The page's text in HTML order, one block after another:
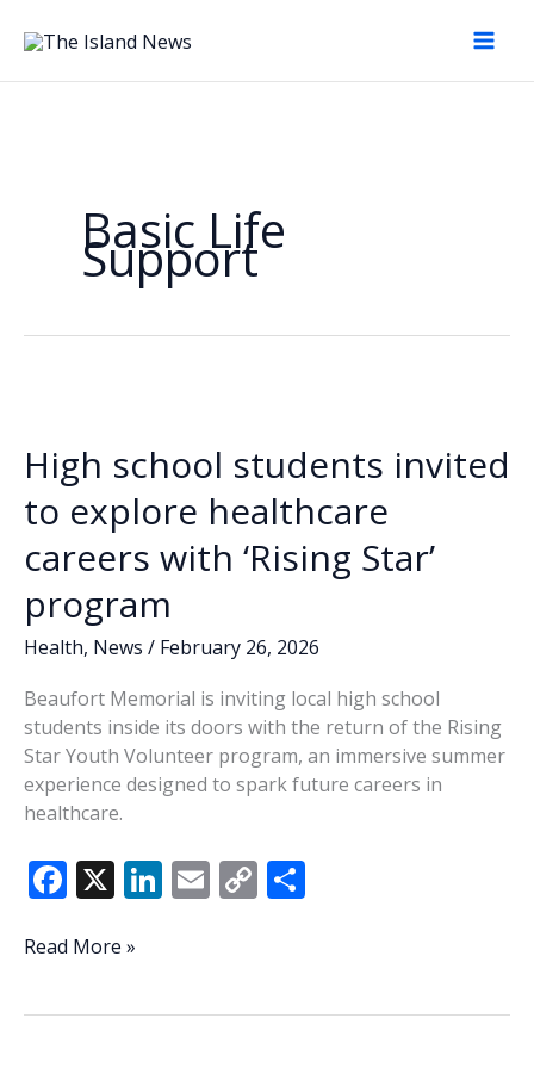
Basic Life
Support
High school students invited
to explore healthcare
careers with ‘Rising Star’
program
Health, News / February 26, 2026
Beaufort Memorial is inviting local high school
students inside its doors with the return of the Rising
Star Youth Volunteer program, an immersive summer
experience designed to spark future careers in
healthcare.
F
e
o
X Li
dI
E C
Li
High
Read More »